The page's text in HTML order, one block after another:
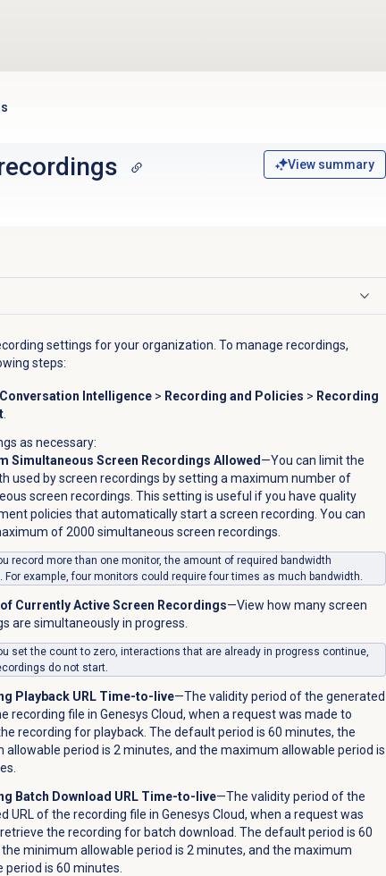
View summary
settings for your organization. To manage recordings,
steps:
Conversation Intelligence> Recording and Policies > Recording
.
as necessary:
Simultaneous Screen Recordings Allowed —You can limit the
used by screen recordings by setting a maximum number of
screen recordings. This setting is useful if you have quality
policies that automatically start a screen recording. You can
of 2000 simultaneous screen recordings.
record more than one monitor, the amount of required bandwidth
For example, four monitors could require four times as much bandwidth.
Currently Active Screen Recordings—View how many screen
are simultaneously in progress.
set the count to zero, interactions that are already in progress continue,
do not start.
Playback URL Time-to-live—The validity period of the generated
recording file in Genesys Cloud, when a request was made to
recording for playback. The default period is 60 minutes, the
allowable period is 2 minutes, and the maximum allowable period is
Batch Download URL Time-to-live—The validity period of the
URL of the recording file in Genesys Cloud, when a request was
the recording for batch download. The default period is 60
minimum allowable period is 2 minutes, and the maximum
period is 60 minutes.